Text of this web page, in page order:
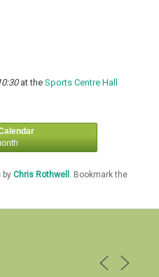
at theSports Centre Hall
byChris Rothwell
. Bookmark the